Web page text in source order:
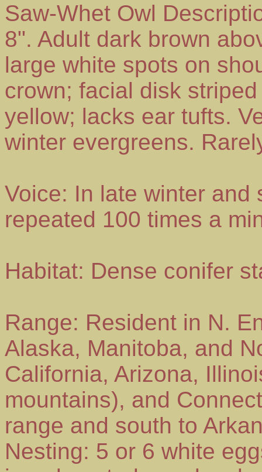
Saw-Whet Owl
8". Adult dark brown
large white spots on
crown; facial disk
yellow; lacks ear tufts.
winter evergreens.
Voice: In late winter and
repeated 100 times a
Habitat: Dense conifer
Range: Resident in N.
Alaska, Manitoba, and
California, Arizona,
mountains), and
range and south to
Nesting: 5 or 6 white